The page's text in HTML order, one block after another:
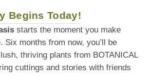
Begins Today!
starts the moment you make
Six months from now, you’ll be
thriving plants from BOTANICAL
cuttings and stories with friends